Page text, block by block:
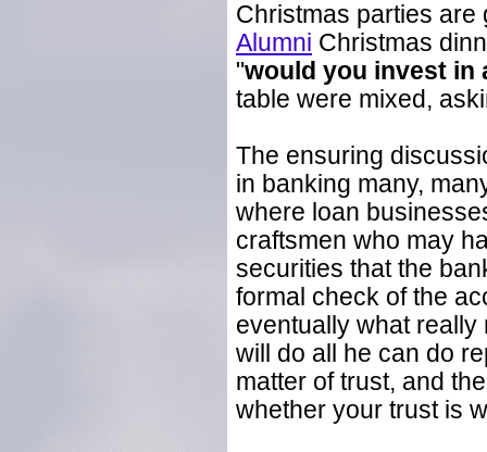
Christmas parties
Alumni Christmas
"would you invest in
table were mixed,
The ensuring
in banking many,
where loan
craftsmen who may
securities that the
formal check of the
eventually what
will do all he can do
matter of trust, and
whether your trust is